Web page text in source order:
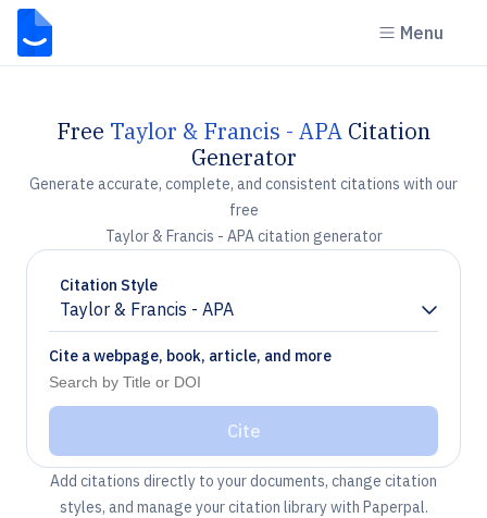
Menu
Free Taylor & Francis - APA Citation
Generator
Generate accurate, complete, and consistent citations with our
free
Taylor & Francis - APA citation generator
Citation Style
Taylor & Francis - APA
Chevron down
Cite a webpage, book, article, and more
Cite
Add citations directly to your documents, change citation
styles, and manage your citation library with Paperpal.